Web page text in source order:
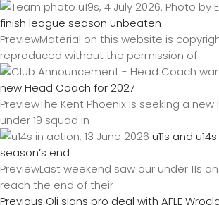
finish league season unbeaten
PreviewMaterial on this website is
reproduced without the permission of
new Head Coach for 2027
PreviewThe Kent Phoenix is seeking a
under 19 squad in
u11s and
season’s end
PreviewLast weekend saw our under 11s
reach the end of their
Previous Oli signs pro deal with AFLE